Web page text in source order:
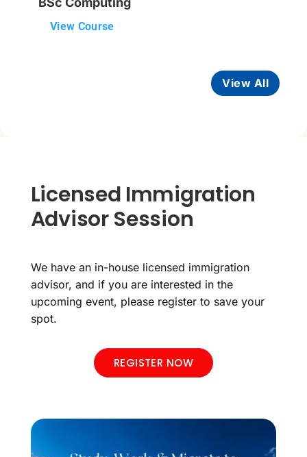
View Course
View All
Licensed Immigration
Advisor Session
We have an in-house licensed immigration
advisor, and if you are interested in the
upcoming event, please register to save your
spot.
REGISTER NOW